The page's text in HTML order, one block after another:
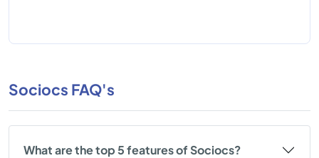
Sociocs FAQ's
What are the top 5 features of Sociocs?